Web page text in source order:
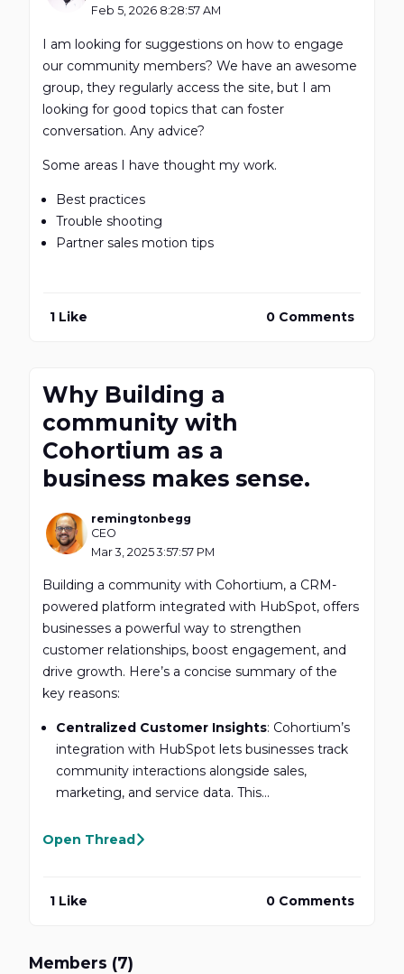
Feb 5, 2026 8:28:57 AM
I am looking for suggestions on how to engage
our community members? We have an awesome
group, they regularly access the site, but I am
looking for good topics that can foster
conversation. Any advice?
Some areas I have thought my work.
Best practices
Trouble shooting
Partner sales motion tips
1 Like 0 Comments
Why Building a
community with
Cohortium as a
business makes sense.
remingtonbegg
CEO
Mar 3, 2025 3:57:57 PM
Building a community with Cohortium, a CRM-
powered platform integrated with HubSpot, offers
businesses a powerful way to strengthen
customer relationships, boost engagement, and
drive growth. Here’s a concise summary of the
key reasons:
Centralized Customer Insights: Cohortium’s
integration with HubSpot lets businesses track
community interactions alongside sales,
marketing, and service data. This...
Open Thread
1 Like 0 Comments
Members (7)